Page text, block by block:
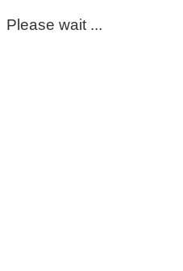
Please wait ...